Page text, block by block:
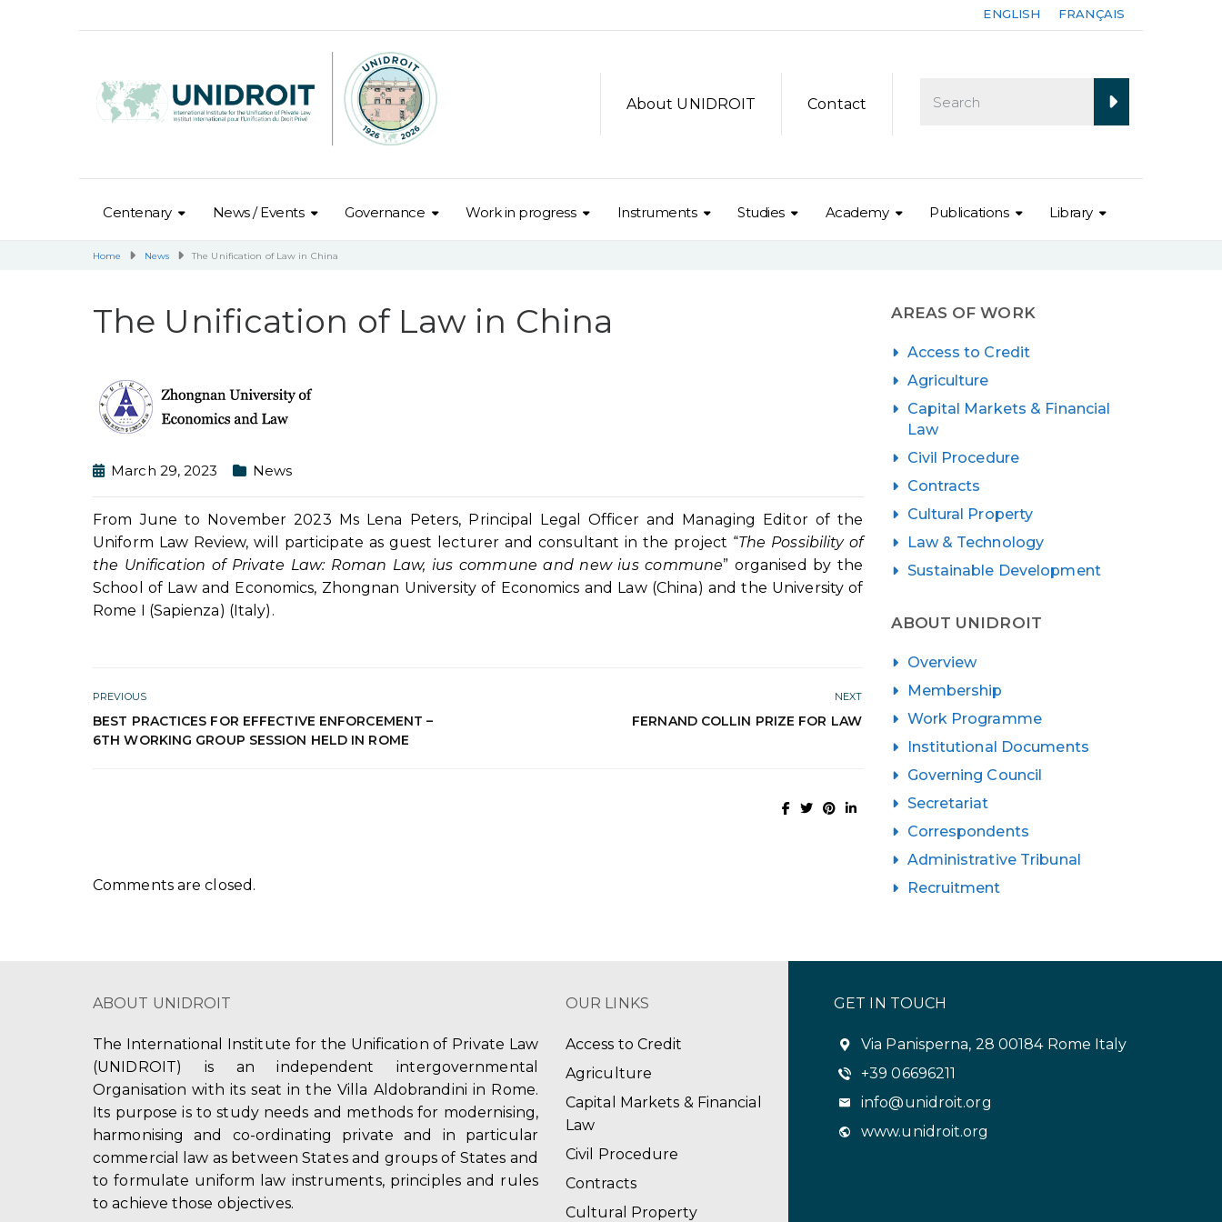
ENGLISH FRANÇAIS
About UNIDROIT Contact
Centenary News / Events Governance Work in progress Instruments Studies Academy Publications Library
Home News The Unification of Law in China
The Unification of Law in China
March 29, 2023 News
From June to November 2023 Ms Lena Peters, Principal Legal Officer and Managing Editor of the
Uniform Law Review, will participate as guest lecturer and consultant in the project “The Possibility of
the Unification of Private Law: Roman Law, ius commune and new ius commune” organised by the
School of Law and Economics, Zhongnan University of Economics and Law (China) and the University of
Rome I (Sapienza) (Italy).
PREVIOUS
BEST PRACTICES FOR EFFECTIVE ENFORCEMENT –
6TH WORKING GROUP SESSION HELD IN ROME
NEXT
FERNAND COLLIN PRIZE FOR LAW
Comments are closed.
AREAS OF WORK
Access to Credit
Agriculture
Capital Markets & Financial
Law
Civil Procedure
Contracts
Cultural Property
Law & Technology
Sustainable Development
ABOUT UNIDROIT
Overview
Membership
Work Programme
Institutional Documents
Governing Council
Secretariat
Correspondents
Administrative Tribunal
Recruitment
ABOUT UNIDROIT
The International Institute for the Unification of Private Law
(UNIDROIT) is an independent intergovernmental
Organisation with its seat in the Villa Aldobrandini in Rome.
Its purpose is to study needs and methods for modernising,
harmonising and co-ordinating private and in particular
commercial law as between States and groups of States and
to formulate uniform law instruments, principles and rules
to achieve those objectives.
OUR LINKS
Access to Credit
Agriculture
Capital Markets & Financial
Law
Civil Procedure
Contracts
Cultural Property
GET IN TOUCH
Via Panisperna, 28 00184 Rome Italy
+39 06696211
info@unidroit.org
www.unidroit.org